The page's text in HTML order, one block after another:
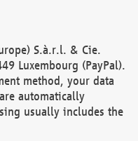
S.à.r.l. & Cie.
Luxembourg (PayPal).
method, your data
automatically
usually includes the